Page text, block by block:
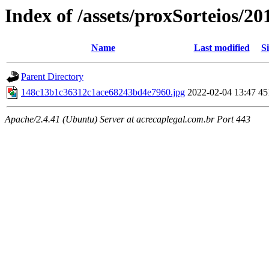
Index of /assets/proxSorteios/
Name Last modified
Parent Directory
148c13b1c36312c1ace68243bd4e7960.jpg 2022-02-04 13:47
Apache/2.4.41 (Ubuntu) Server at acrecaplegal.com.br Port 443